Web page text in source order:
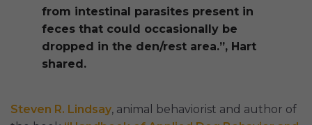
from intestinal parasites present in
feces that could occasionally be
dropped in the den/rest area.”, Hart
shared.
Steven R. Lindsay, animal behaviorist and author of